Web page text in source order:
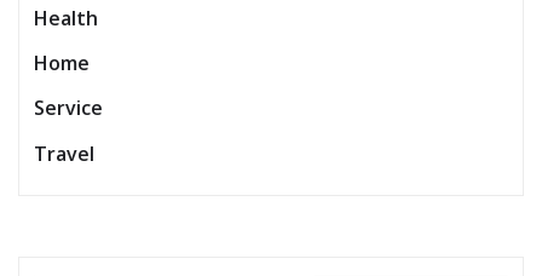
Health
Home
Service
Travel